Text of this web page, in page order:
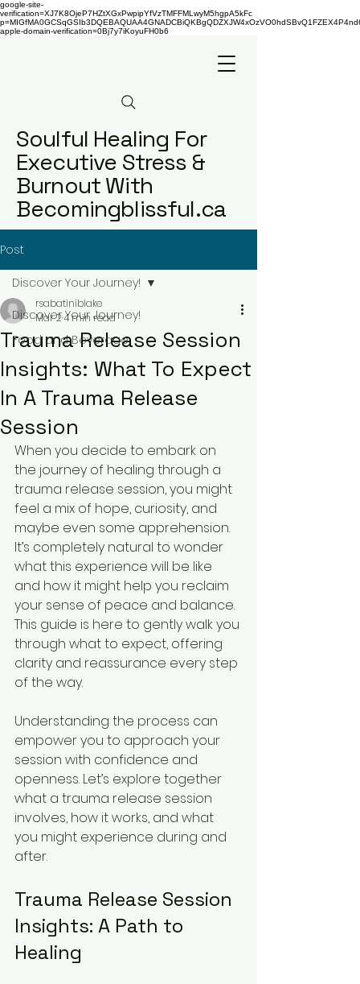
google-site-
verification=XJ7K8OjeP7HZtXGxPwpipYfVzTMFFMLwyM5hgpA5kFc
apple-domain-verification=0Bj7y7iKoyuFH0b6
Soulful Healing For
Executive Stress &
Burnout With
Becomingblissful.ca
Post
Discover Your Journey!
Food and Beverage
Discover Your Journey!
Trauma Release Session
Insights: What To Expect
In A Trauma Release
Session
rsabatiniblake
Mar 24 min read
When you decide to embark on
the journey of healing through a
trauma release session, you might
feel a mix of hope, curiosity, and
maybe even some apprehension.
It’s completely natural to wonder
what this experience will be like
and how it might help you reclaim
your sense of peace and balance.
This guide is here to gently walk you
through what to expect, offering
clarity and reassurance every step
of the way.
Understanding the process can
empower you to approach your
session with confidence and
openness. Let’s explore together
what a trauma release session
involves, how it works, and what
you might experience during and
after.
Trauma Release Session
Insights: A Path to
Healing